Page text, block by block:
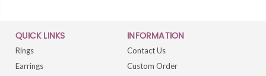
QUICK LINKS
Rings
Earrings
INFORMATION
Contact Us
Custom Order